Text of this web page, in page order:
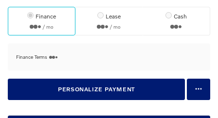
Finance
/ mo
Lease
/ mo
Cash
Finance Terms
PERSONALIZE PAYMENT